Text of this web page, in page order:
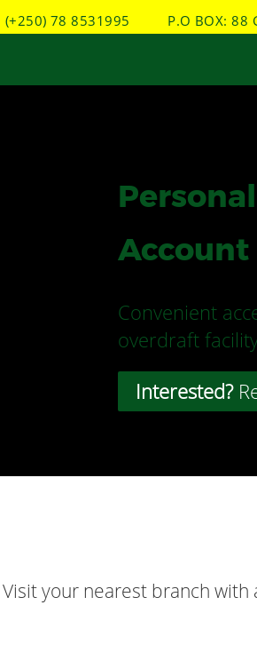
78 8531995 P.O BOX: 88
Account
Convenient
overdraft
Interested?
your nearest branch